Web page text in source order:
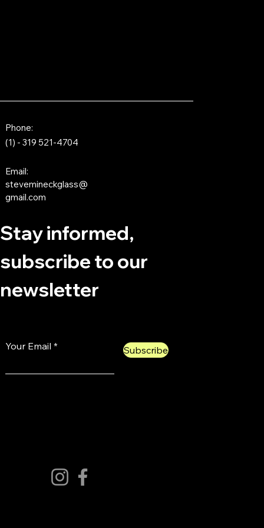
Phone:
(1) - 319 521-4704
Email:
stevemineckglass@
gmail.com
Stay informed,
subscribe to our
newsletter
Your Email Subscribe